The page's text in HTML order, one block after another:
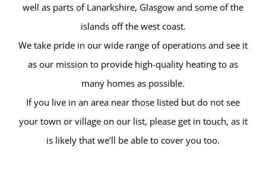
well as parts of Lanarkshire, Glasgow and some of the
islands off the west coast.
We take pride in our wide range of operations and see it
as our mission to provide high-quality heating to as
many homes as possible.
If you live in an area near those listed but do not see
your town or village on our list, please get in touch, as it
is likely that we’ll be able to cover you too.